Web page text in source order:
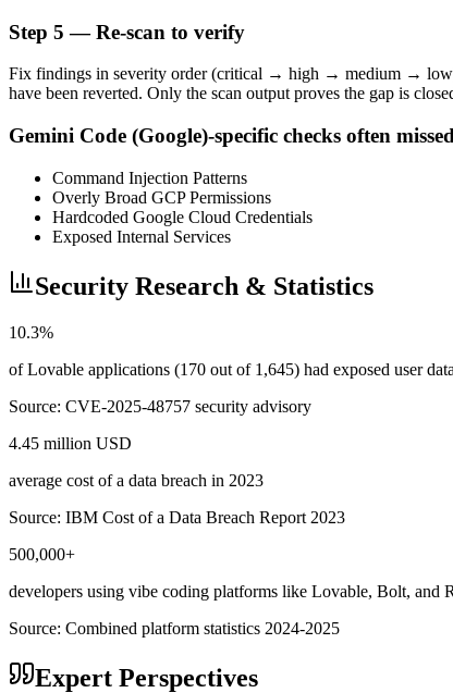
Step 5 — Re-scan to verify
Fix findings in severity order (critical → high → medium →
have been reverted. Only the scan output proves the gap is
Gemini Code (Google)-specific checks often missed
Command Injection Patterns
Overly Broad GCP Permissions
Hardcoded Google Cloud Credentials
Exposed Internal Services
Security Research & Statistics
10.3%
of Lovable applications (170 out of 1,645) had exposed user
Source: CVE-2025-48757 security advisory
4.45 million USD
average cost of a data breach in 2023
Source: IBM Cost of a Data Breach Report 2023
500,000+
developers using vibe coding platforms like Lovable, Bolt, and
Source: Combined platform statistics 2024-2025
Expert Perspectives